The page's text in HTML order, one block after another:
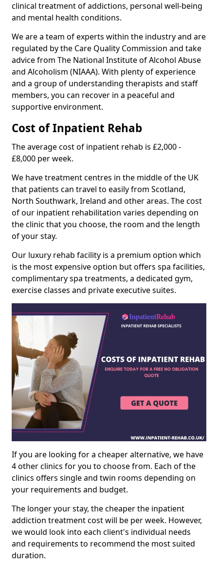
clinical treatment of addictions, personal well-being
and mental health conditions.
We are a team of experts within the industry and are
regulated by the Care Quality Commission and take
advice from The National Institute of Alcohol Abuse
and Alcoholism (NIAAA). With plenty of experience
and a group of understanding therapists and staff
members, you can recover in a peaceful and
supportive environment.
Cost of Inpatient Rehab
The average cost of inpatient rehab is £2,000 -
£8,000 per week.
We have treatment centres in the middle of the UK
that patients can travel to easily from Scotland,
North Southwark, Ireland and other areas. The cost
of our inpatient rehabilitation varies depending on
the clinic that you choose, the room and the length
of your stay.
Our luxury rehab facility is a premium option which
is the most expensive option but offers spa facilities,
complimentary spa treatments, a dedicated gym,
exercise classes and private executive suites.
If you are looking for a cheaper alternative, we have
4 other clinics for you to choose from. Each of the
clinics offers single and twin rooms depending on
your requirements and budget.
The longer your stay, the cheaper the inpatient
addiction treatment cost will be per week. However,
we would look into each client's individual needs
and requirements to recommend the most suited
duration.